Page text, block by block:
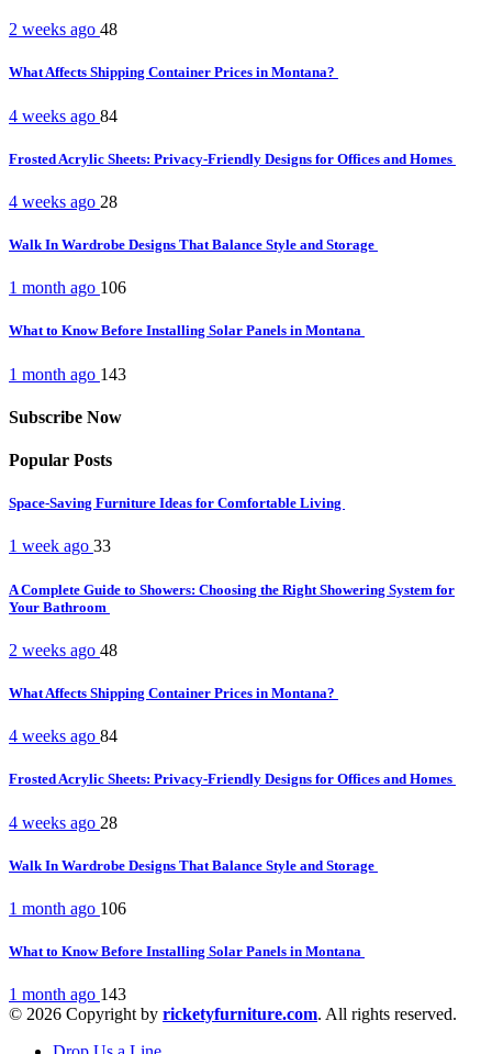
2 weeks ago 48
What Affects Shipping Container Prices in Montana?
4 weeks ago 84
Frosted Acrylic Sheets: Privacy-Friendly Designs for Offices and Homes
4 weeks ago 28
Walk In Wardrobe Designs That Balance Style and Storage
1 month ago 106
What to Know Before Installing Solar Panels in Montana
1 month ago 143
Subscribe Now
Popular Posts
Space-Saving Furniture Ideas for Comfortable Living
1 week ago 33
A Complete Guide to Showers: Choosing the Right Showering System for
Your Bathroom
2 weeks ago 48
What Affects Shipping Container Prices in Montana?
4 weeks ago 84
Frosted Acrylic Sheets: Privacy-Friendly Designs for Offices and Homes
4 weeks ago 28
Walk In Wardrobe Designs That Balance Style and Storage
1 month ago 106
What to Know Before Installing Solar Panels in Montana
1 month ago 143
© 2026 Copyright by ricketyfurniture.com. All rights reserved.